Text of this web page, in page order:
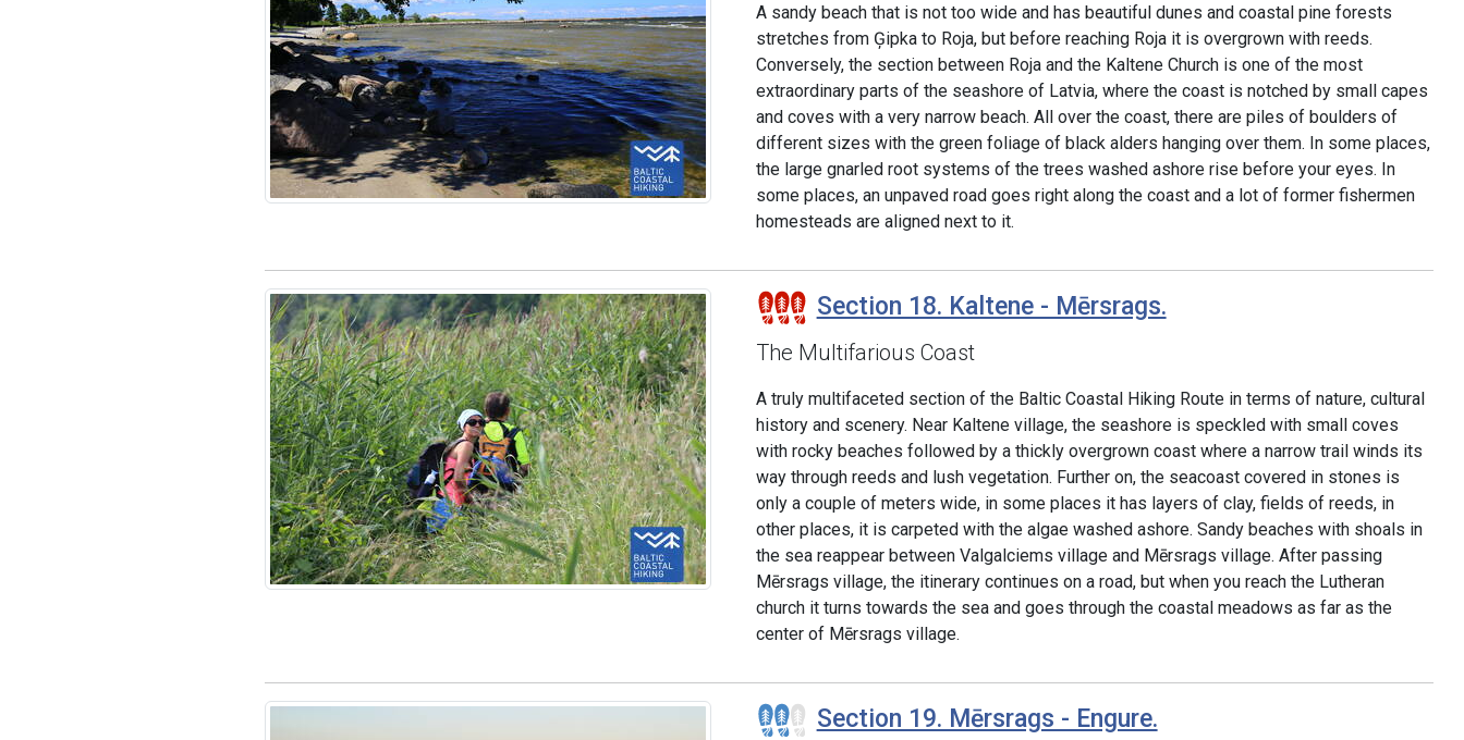
A sandy beach that is not too wide and has beautiful dunes and coastal pine forests
stretches from Ģipka to Roja, but before reaching Roja it is overgrown with reeds.
Conversely, the section between Roja and the Kaltene Church is one of the most
extraordinary parts of the seashore of Latvia, where the coast is notched by small capes
and coves with a very narrow beach. All over the coast, there are piles of boulders of
different sizes with the green foliage of black alders hanging over them. In some places,
the large gnarled root systems of the trees washed ashore rise before your eyes. In
some places, an unpaved road goes right along the coast and a lot of former fishermen
homesteads are aligned next to it.
Section 18. Kaltene - Mērsrags.
The Multifarious Coast
A truly multifaceted section of the Baltic Coastal Hiking Route in terms of nature, cultural
history and scenery. Near Kaltene village, the seashore is speckled with small coves
with rocky beaches followed by a thickly overgrown coast where a narrow trail winds its
way through reeds and lush vegetation. Further on, the seacoast covered in stones is
only a couple of meters wide, in some places it has layers of clay, fields of reeds, in
other places, it is carpeted with the algae washed ashore. Sandy beaches with shoals in
the sea reappear between Valgalciems village and Mērsrags village. After passing
Mērsrags village, the itinerary continues on a road, but when you reach the Lutheran
church it turns towards the sea and goes through the coastal meadows as far as the
center of Mērsrags village.
Section 19. Mērsrags - Engure.